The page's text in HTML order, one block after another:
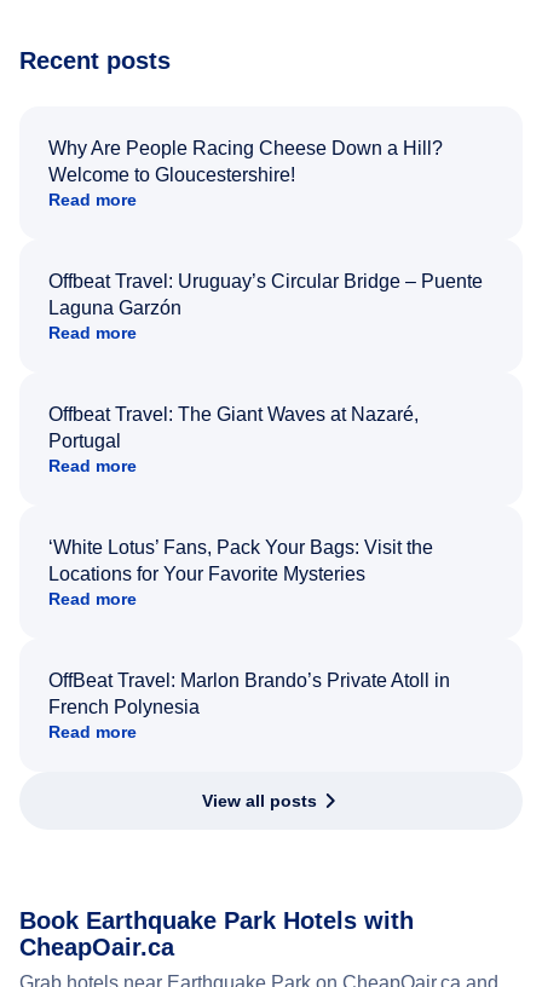
Recent posts
Why Are People Racing Cheese Down a Hill?
Welcome to Gloucestershire!
Read more
Offbeat Travel: Uruguay’s Circular Bridge – Puente
Laguna Garzón
Read more
Offbeat Travel: The Giant Waves at Nazaré,
Portugal
Read more
‘White Lotus’ Fans, Pack Your Bags: Visit the
Locations for Your Favorite Mysteries
Read more
OffBeat Travel: Marlon Brando’s Private Atoll in
French Polynesia
Read more
View all posts
Book Earthquake Park Hotels with
CheapOair.ca
Grab hotels near Earthquake Park on CheapOair.ca and